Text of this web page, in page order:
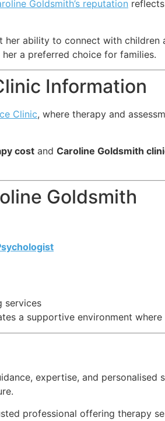
Goldsmith’s reputation
her ability to connect with
a preferred choice for families.
Information
Clinic, where therapy and
cost and Caroline Goldsmith
Goldsmith
services
a supportive environment
expertise, and
professional offering therapy